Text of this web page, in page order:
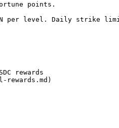
points.
per level. Daily strike
rewards